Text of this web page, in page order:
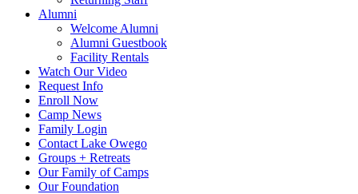
Alumni
Welcome Alumni
Alumni Guestbook
Facility Rentals
Watch Our Video
Request Info
Enroll Now
Camp News
Family Login
Contact Lake Owego
Groups + Retreats
Our Family of Camps
Our Foundation